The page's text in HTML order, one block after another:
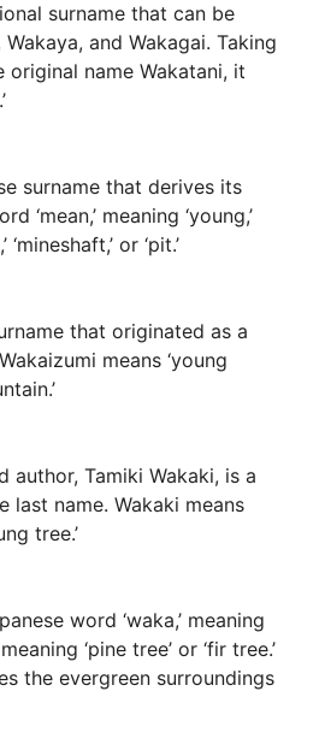
surname that can be
and Wakagai. Taking
original name Wakatani, it
surname that derives its
‘mean,’ meaning ‘young,’
‘mineshaft,’ or ‘pit.’
that originated as a
means ‘young
author, Tamiki Wakaki, is a
last name. Wakaki means
tree.’
word ‘waka,’ meaning
meaning ‘pine tree’ or ‘fir tree.’
the evergreen surroundings